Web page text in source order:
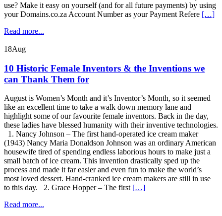
use? Make it easy on yourself (and for all future payments) by using
your Domains.co.za Account Number as your Payment Refere […]
Read more...
18Aug
10 Historic Female Inventors & the Inventions we
can Thank Them for
August is Women’s Month and it’s Inventor’s Month, so it seemed
like an excellent time to take a walk down memory lane and
highlight some of our favourite female inventors. Back in the day,
these ladies have blessed humanity with their inventive technologies.
1. Nancy Johnson – The first hand-operated ice cream maker
(1943) Nancy Maria Donaldson Johnson was an ordinary American
housewife tired of spending endless laborious hours to make just a
small batch of ice cream. This invention drastically sped up the
process and made it far easier and even fun to make the world’s
most loved dessert. Hand-cranked ice cream makers are still in use
to this day. 2. Grace Hopper – The first […]
Read more...